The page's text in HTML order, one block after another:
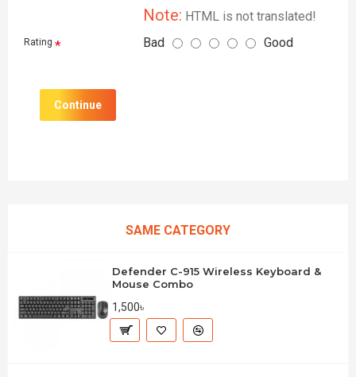
Note: HTML is not translated!
Rating Bad Good
Continue
SAME CATEGORY
Defender C-915 Wireless Keyboard &
Mouse Combo
1,500৳